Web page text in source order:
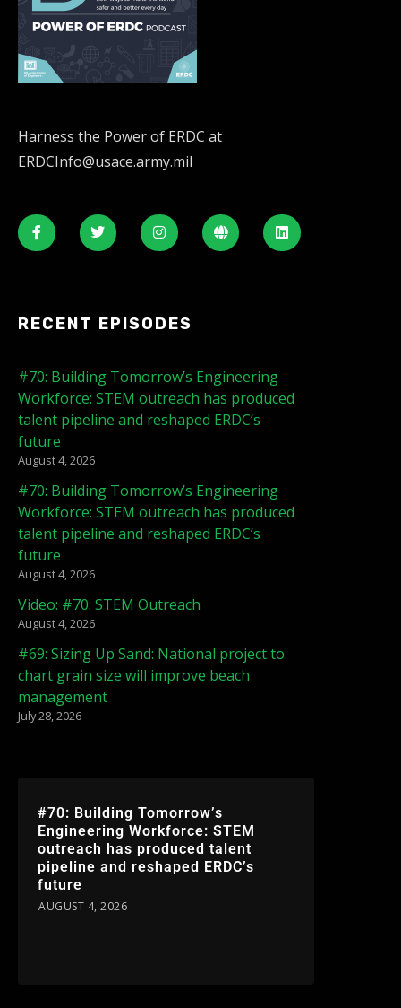
Harness the Power of ERDC at
ERDCInfo@usace.army.mil
RECENT EPISODES
#70: Building Tomorrow’s Engineering
Workforce: STEM outreach has produced
talent pipeline and reshaped ERDC’s
future
August 4, 2026
#70: Building Tomorrow’s Engineering
Workforce: STEM outreach has produced
talent pipeline and reshaped ERDC’s
future
August 4, 2026
Video: #70: STEM Outreach
August 4, 2026
#69: Sizing Up Sand: National project to
chart grain size will improve beach
management
July 28, 2026
#70: Building Tomorrow’s
Engineering Workforce: STEM
outreach has produced talent
pipeline and reshaped ERDC’s
future
AUGUST 4, 2026